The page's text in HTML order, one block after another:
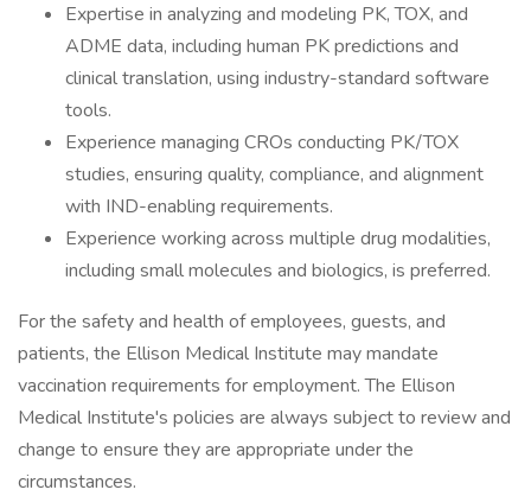
Expertise in analyzing and modeling PK, TOX, and
ADME data, including human PK predictions and
clinical translation, using industry-standard software
tools.
Experience managing CROs conducting PK/TOX
studies, ensuring quality, compliance, and alignment
with IND-enabling requirements.
Experience working across multiple drug modalities,
including small molecules and biologics, is preferred.
For the safety and health of employees, guests, and
patients, the Ellison Medical Institute may mandate
vaccination requirements for employment. The Ellison
Medical Institute's policies are always subject to review and
change to ensure they are appropriate under the
circumstances.